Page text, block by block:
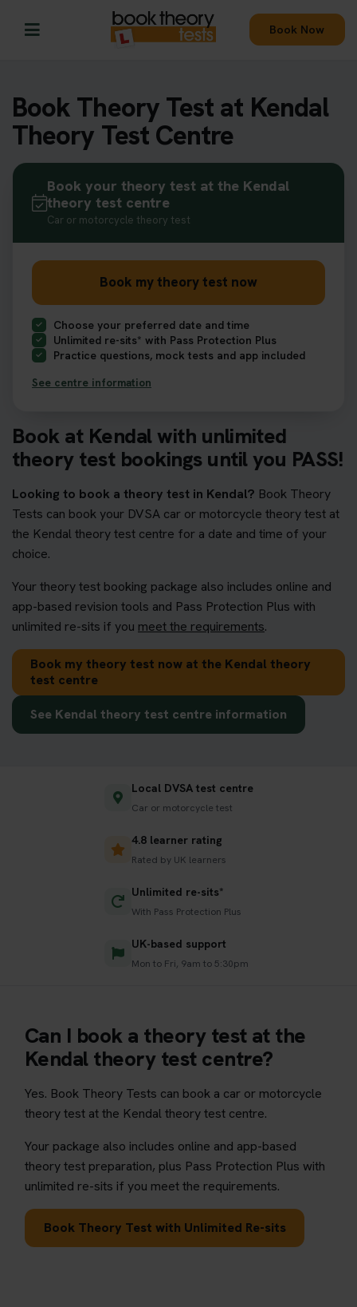
Book Now
Book Theory Test at Kendal
Theory Test Centre
Book at Kendal with unlimited
theory test bookings until you PASS!
Looking to book a theory test in Kendal? Book Theory
Tests can book your DVSA car or motorcycle theory test at
the Kendal theory test centre for a date and time of your
choice.
Your theory test booking package also includes online and
app-based revision tools and Pass Protection Plus with
unlimited re-sits if you meet the requirements.
Book my theory test now at the Kendal theory
test centre
See Kendal theory test centre information
Book your theory test at the Kendal
theory test centre
Car or motorcycle theory test
Book my theory test now
Choose your preferred date and time
Unlimited re-sits* with Pass Protection Plus
Practice questions, mock tests and app included
See centre information
Local DVSA test centre
Car or motorcycle test
4.8 learner rating
Rated by UK learners
Unlimited re-sits*
With Pass Protection Plus
UK-based support
Mon to Fri, 9am to 5:30pm
Can I book a theory test at the
Kendal theory test centre?
Yes. Book Theory Tests can book a car or motorcycle
theory test at the Kendal theory test centre.
Your package also includes online and app-based
theory test preparation, plus Pass Protection Plus with
unlimited re-sits if you meet the requirements.
Book Theory Test with Unlimited Re-sits